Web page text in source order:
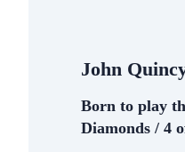
John
Born to play
Diamonds / 4